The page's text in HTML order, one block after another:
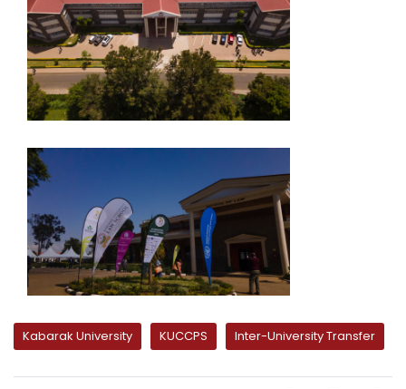
Kabarak University KUCCPS Inter-University Transfer